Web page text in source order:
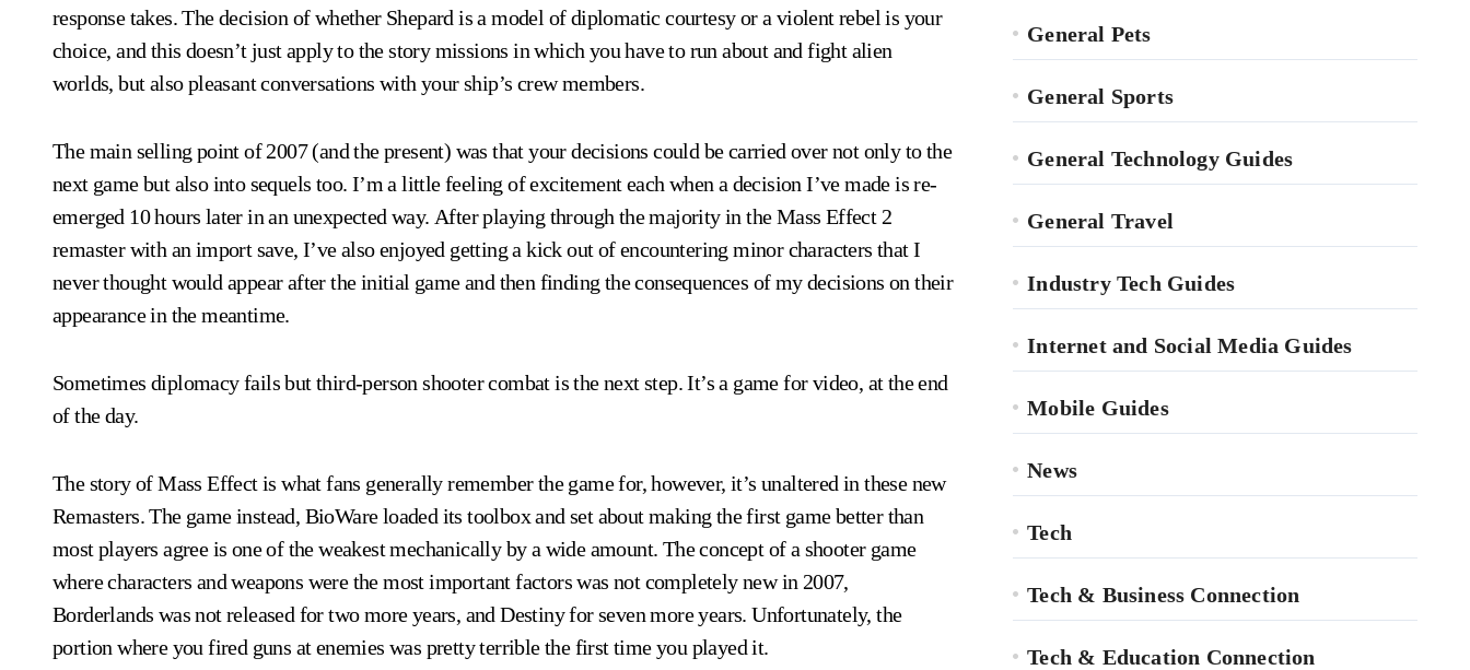
response takes. The decision of whether Shepard is a model of diplomatic courtesy or a violent rebel is your
choice, and this doesn’t just apply to the story missions in which you have to run about and fight alien
worlds, but also pleasant conversations with your ship’s crew members.
The main selling point of 2007 (and the present) was that your decisions could be carried over not only to the
next game but also into sequels too. I’m a little feeling of excitement each when a decision I’ve made is re-
emerged 10 hours later in an unexpected way. After playing through the majority in the Mass Effect 2
remaster with an import save, I’ve also enjoyed getting a kick out of encountering minor characters that I
never thought would appear after the initial game and then finding the consequences of my decisions on their
appearance in the meantime.
Sometimes diplomacy fails but third-person shooter combat is the next step. It’s a game for video, at the end
of the day.
The story of Mass Effect is what fans generally remember the game for, however, it’s unaltered in these new
Remasters. The game instead, BioWare loaded its toolbox and set about making the first game better than
most players agree is one of the weakest mechanically by a wide amount. The concept of a shooter game
where characters and weapons were the most important factors was not completely new in 2007,
Borderlands was not released for two more years, and Destiny for seven more years. Unfortunately, the
portion where you fired guns at enemies was pretty terrible the first time you played it.
General Pets
General Sports
General Technology Guides
General Travel
Industry Tech Guides
Internet and Social Media Guides
Mobile Guides
News
Tech
Tech & Business Connection
Tech & Education Connection